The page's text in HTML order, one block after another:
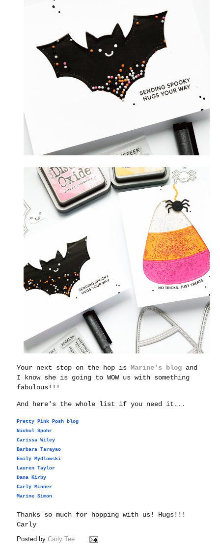
Your next stop on the hop isMarine's blog and
I know she is going to WOW us with something
fabulous!!!
And here's the whole list if you need it...
Pretty Pink Posh blog
Nichol Spohr
Carissa Wiley
Barbara Tarayao
Emily Mydlowski
Lauren Taylor
Dana Kirby
Carly Minner
Marine Simon
Thanks so much for hopping with us! Hugs!!!
Carly
Posted byCarly Tee